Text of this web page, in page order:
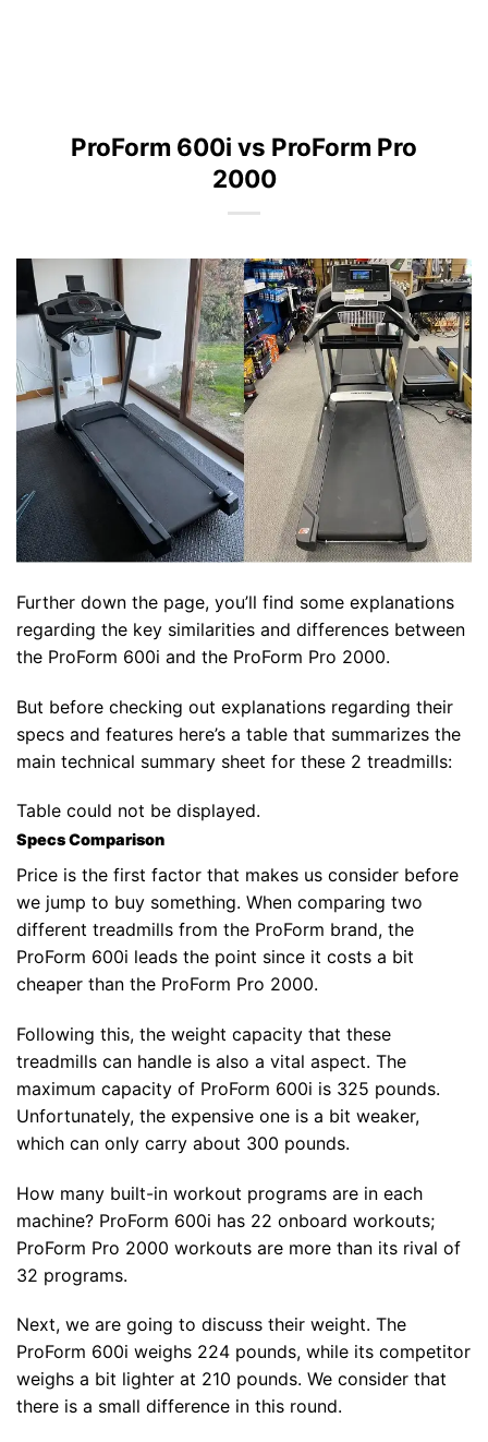
ProForm 600i vs ProForm Pro
2000
Further down the page, you’ll find some explanations
regarding the key similarities and differences between
the ProForm 600i and the ProForm Pro 2000.
But before checking out explanations regarding their
specs and features here’s a table that summarizes the
main technical summary sheet for these 2 treadmills:
Table could not be displayed.
Specs Comparison
Price is the first factor that makes us consider before
we jump to buy something. When comparing two
different treadmills from the ProForm brand, the
ProForm 600i leads the point since it costs a bit
cheaper than the ProForm Pro 2000.
Following this, the weight capacity that these
treadmills can handle is also a vital aspect. The
maximum capacity of ProForm 600i is 325 pounds.
Unfortunately, the expensive one is a bit weaker,
which can only carry about 300 pounds.
How many built-in workout programs are in each
machine? ProForm 600i has 22 onboard workouts;
ProForm Pro 2000 workouts are more than its rival of
32 programs.
Next, we are going to discuss their weight. The
ProForm 600i weighs 224 pounds, while its competitor
weighs a bit lighter at 210 pounds. We consider that
there is a small difference in this round.